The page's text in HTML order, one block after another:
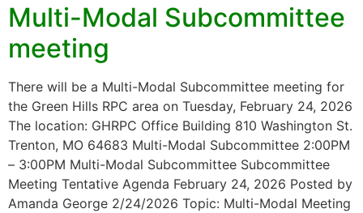
Multi-Modal Subcommittee
meeting
There will be a Multi-Modal Subcommittee meeting for
the Green Hills RPC area on Tuesday, February 24, 2026
The location: GHRPC Office Building 810 Washington St.
Trenton, MO 64683 Multi-Modal Subcommittee 2:00PM
– 3:00PM Multi-Modal Subcommittee Subcommittee
Meeting Tentative Agenda February 24, 2026 Posted by
Amanda George 2/24/2026 Topic: Multi-Modal Meeting